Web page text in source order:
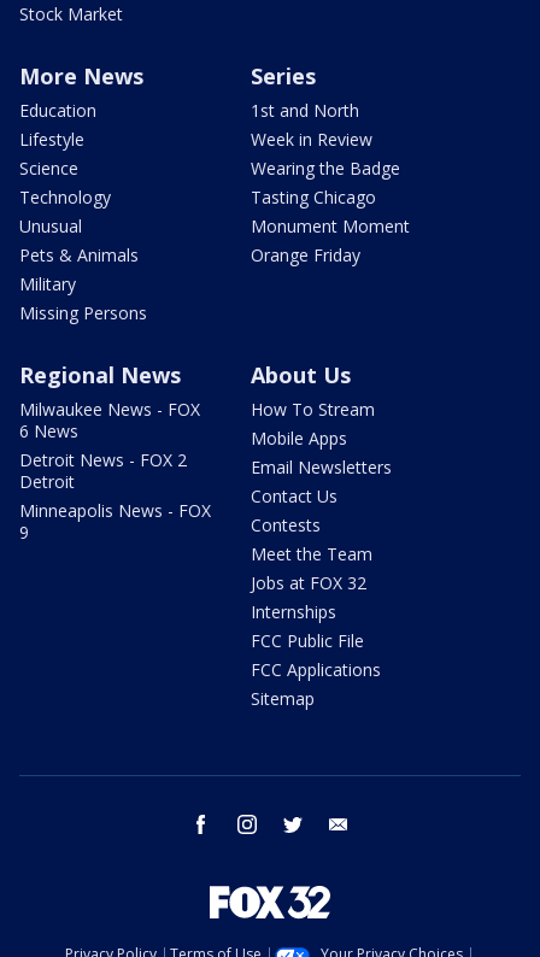
Stock Market
More News
Education
Lifestyle
Science
Technology
Unusual
Pets & Animals
Military
Missing Persons
Series
1st and North
Week in Review
Wearing the Badge
Tasting Chicago
Monument Moment
Orange Friday
Regional News
Milwaukee News - FOX
6 News
Detroit News - FOX 2
Detroit
Minneapolis News - FOX
9
About Us
How To Stream
Mobile Apps
Email Newsletters
Contact Us
Contests
Meet the Team
Jobs at FOX 32
Internships
FCC Public File
FCC Applications
Sitemap
facebook instagram twitter